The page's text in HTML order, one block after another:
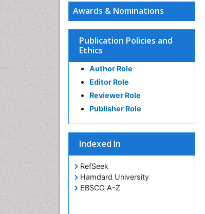
Awards & Nominations
Publication Policies and
Ethics
Author Role
Editor Role
Reviewer Role
Publisher Role
Indexed In
RefSeek
Hamdard University
EBSCO A-Z